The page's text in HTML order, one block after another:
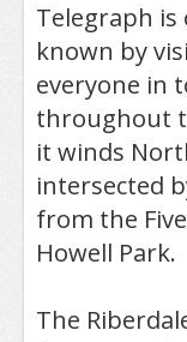
Telegraph is
known by
everyone in
throughout
it winds
intersected
from the
Howell Park.
The